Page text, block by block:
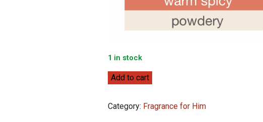
1 in stock
Jimmy
Jimmy
Choo
Add to cart
Category: Fragrance for Him